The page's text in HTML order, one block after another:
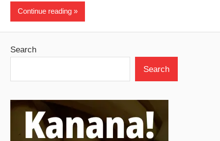
Continue reading
Search
Search